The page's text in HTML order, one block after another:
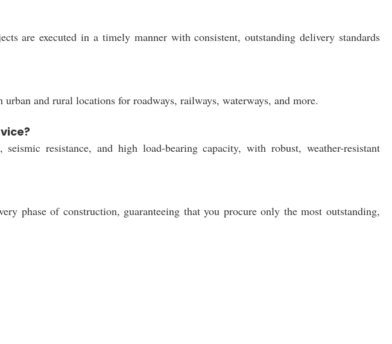
are executed in a timely manner with consistent, outstanding delivery standards
and rural locations for roadways, railways, waterways, and more.
resistance, and high load-bearing capacity, with robust, weather-resistant
phase of construction, guaranteeing that you procure only the most outstanding,